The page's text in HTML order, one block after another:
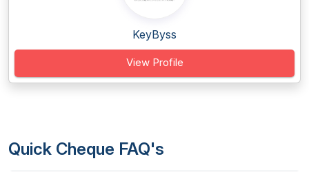
KeyByss
View Profile
Quick Cheque FAQ's